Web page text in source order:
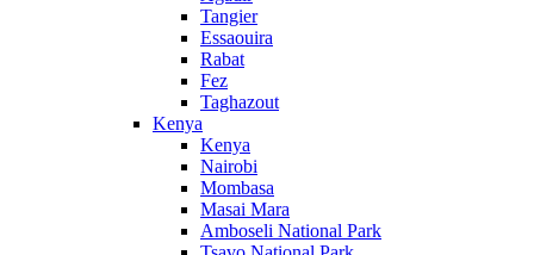
Tangier
Essaouira
Rabat
Fez
Taghazout
Kenya
Kenya
Nairobi
Mombasa
Masai Mara
Amboseli National Park